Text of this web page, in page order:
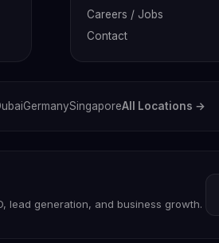
Careers / Jobs
Contact
GermanySingaporeAll Locations →
lead generation, and business growth.